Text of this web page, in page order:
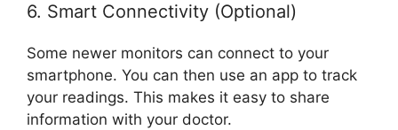
6. Smart Connectivity (Optional)
Some newer monitors can connect to your
smartphone. You can then use an app to track
your readings. This makes it easy to share
information with your doctor.